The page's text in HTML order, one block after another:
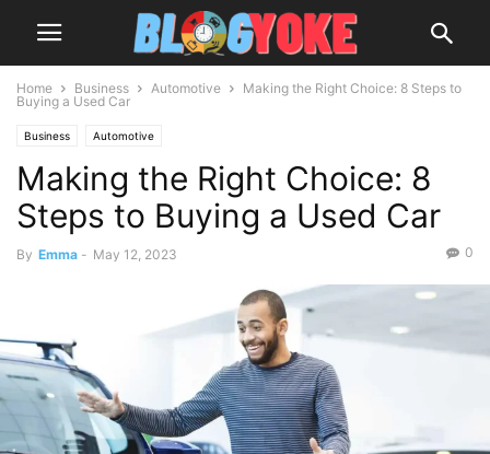
Home Business Automotive
Making the Right Choice: 8 Steps to
Buying a Used Car
Business Automotive
Making the Right Choice: 8
Steps to Buying a Used Car
By Emma - May 12, 2023 0